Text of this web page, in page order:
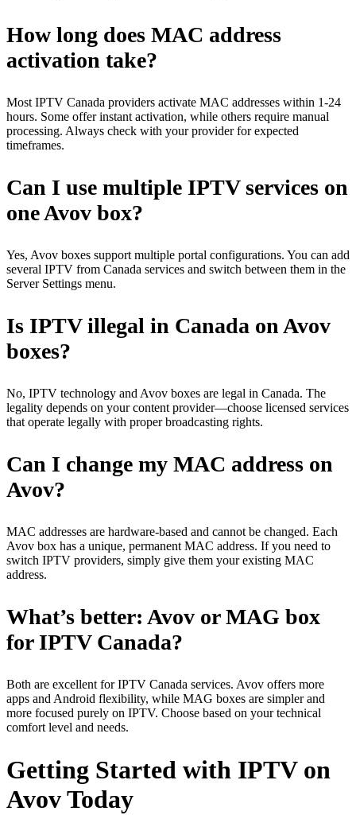
How long does MAC address
activation take?
Most IPTV Canada providers activate MAC addresses within 1-24
hours. Some offer instant activation, while others require manual
processing. Always check with your provider for expected
timeframes.
Can I use multiple IPTV services on
one Avov box?
Yes, Avov boxes support multiple portal configurations. You can add
several IPTV from Canada services and switch between them in the
Server Settings menu.
Is IPTV illegal in Canada on Avov
boxes?
No, IPTV technology and Avov boxes are legal in Canada. The
legality depends on your content provider—choose licensed services
that operate legally with proper broadcasting rights.
Can I change my MAC address on
Avov?
MAC addresses are hardware-based and cannot be changed. Each
Avov box has a unique, permanent MAC address. If you need to
switch IPTV providers, simply give them your existing MAC
address.
What’s better: Avov or MAG box
for IPTV Canada?
Both are excellent for IPTV Canada services. Avov offers more
apps and Android flexibility, while MAG boxes are simpler and
more focused purely on IPTV. Choose based on your technical
comfort level and needs.
Getting Started with IPTV on
Avov Today